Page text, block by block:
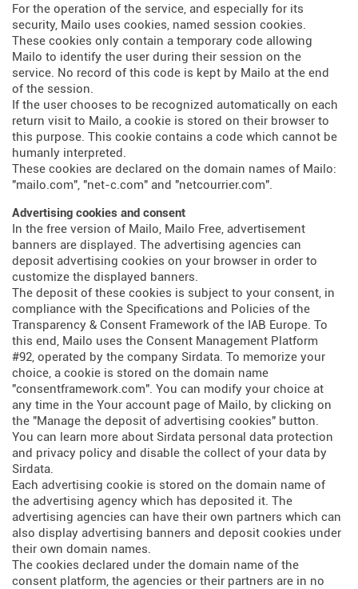
For the operation of the service, and especially for its
security, Mailo uses cookies, named session cookies.
These cookies only contain a temporary code allowing
Mailo to identify the user during their session on the
service. No record of this code is kept by Mailo at the end
of the session.
If the user chooses to be recognized automatically on each
return visit to Mailo, a cookie is stored on their browser to
this purpose. This cookie contains a code which cannot be
humanly interpreted.
These cookies are declared on the domain names of Mailo:
"mailo.com", "net-c.com" and "netcourrier.com".
Advertising cookies and consent
In the free version of Mailo, Mailo Free, advertisement
banners are displayed. The advertising agencies can
deposit advertising cookies on your browser in order to
customize the displayed banners.
The deposit of these cookies is subject to your consent, in
compliance with the Specifications and Policies of the
Transparency & Consent Framework of the IAB Europe. To
this end, Mailo uses the Consent Management Platform
#92, operated by the company Sirdata. To memorize your
choice, a cookie is stored on the domain name
"consentframework.com". You can modify your choice at
any time in the Your account page of Mailo, by clicking on
the "Manage the deposit of advertising cookies" button.
You can learn more about Sirdata personal data protection
and privacy policy and disable the collect of your data by
Sirdata.
Each advertising cookie is stored on the domain name of
the advertising agency which has deposited it. The
advertising agencies can have their own partners which can
also display advertising banners and deposit cookies under
their own domain names.
The cookies declared under the domain name of the
consent platform, the agencies or their partners are in no